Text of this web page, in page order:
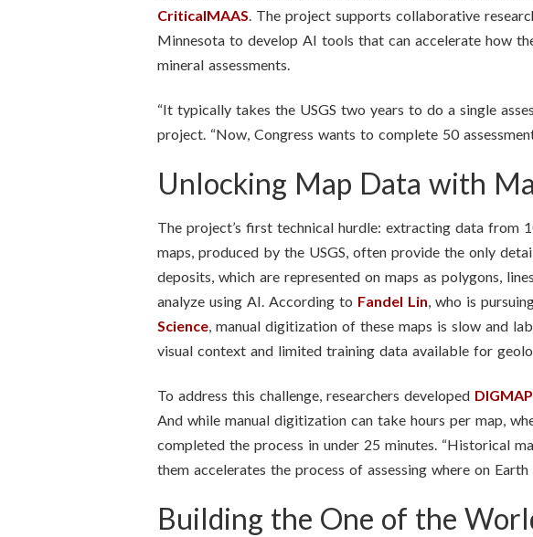
CriticalMAAS. The project supports collaborative
Minnesota to develop AI tools that can accelerate how
mineral assessments.
“It typically takes the USGS two years to do a single
project. “Now, Congress wants to complete 50
Unlocking Map Data with
The project’s first technical hurdle: extracting data from
maps, produced by the USGS, often provide the only
deposits, which are represented on maps as polygons,
analyze using AI. According to Fandel Lin, who is
Science, manual digitization of these maps is slow and
visual context and limited training data available for
To address this challenge, researchers developed
And while manual digitization can take hours per map,
completed the process in under 25 minutes. “Historical
them accelerates the process of assessing where on
Building the One of the